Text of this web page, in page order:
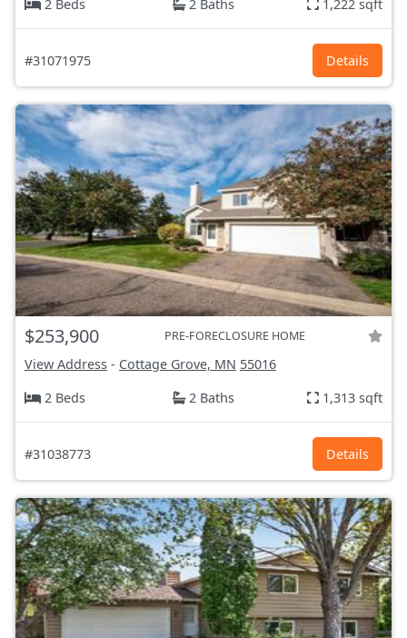
2 Beds 2 Baths 1,222 sqft
#31071975 Details
$253,900 PRE-FORECLOSURE HOME
View Address - Cottage Grove, MN 55016
2 Beds
2 Baths 1,313 sqft
#31038773 Details